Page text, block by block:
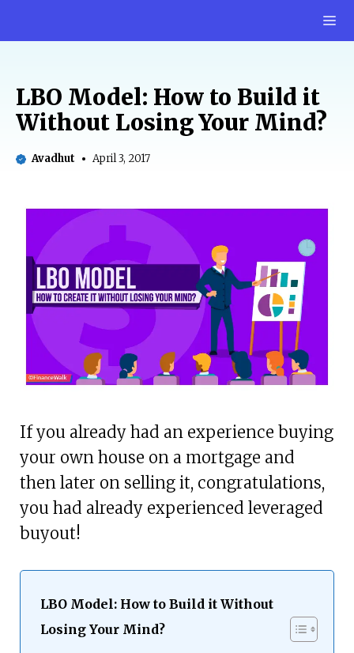
LBO Model: How to Build it
Without Losing Your Mind?
Avadhut April 3, 2017
If you already had an experience buying
your own house on a mortgage and
then later on selling it, congratulations,
you had already experienced leveraged
buyout!
LBO Model: How to Build it Without
Losing Your Mind?